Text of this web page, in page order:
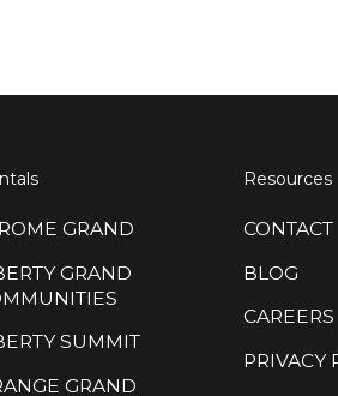
GRAND
GRAND
SUMMIT
GRAND
Resources
CONTACT
BLOG
CAREERS
PRIVACY